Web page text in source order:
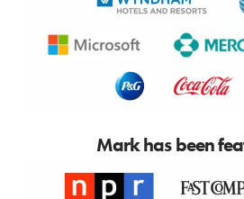
Mark has been